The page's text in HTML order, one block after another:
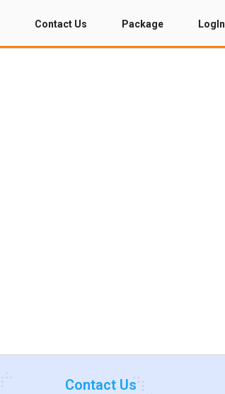
Contact Us Package LogIn
Contact Us